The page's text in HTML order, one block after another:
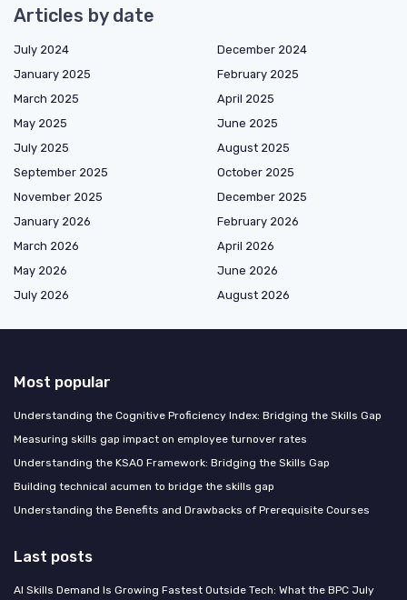
Articles by date
July 2024
December 2024
January 2025
February 2025
March 2025
April 2025
May 2025
June 2025
July 2025
August 2025
September 2025
October 2025
November 2025
December 2025
January 2026
February 2026
March 2026
April 2026
May 2026
June 2026
July 2026
August 2026
Most popular
Understanding the Cognitive Proficiency Index: Bridging the Skills Gap
Measuring skills gap impact on employee turnover rates
Understanding the KSAO Framework: Bridging the Skills Gap
Building technical acumen to bridge the skills gap
Understanding the Benefits and Drawbacks of Prerequisite Courses
Last posts
AI Skills Demand Is Growing Fastest Outside Tech: What the BPC July